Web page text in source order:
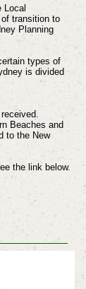
Local
transition to
Planning
types of
is divided
Beaches and
to the New
the link below.